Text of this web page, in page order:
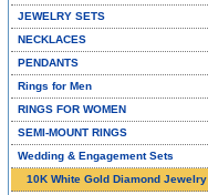
JEWELRY SETS
NECKLACES
PENDANTS
Rings for Men
RINGS FOR WOMEN
SEMI-MOUNT RINGS
Wedding & Engagement Sets
10K White Gold Diamond Jewelry